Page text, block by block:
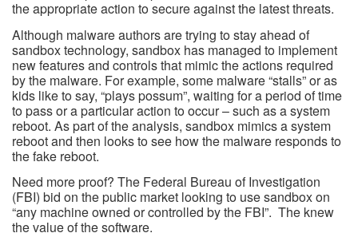
the appropriate action to secure against the latest threats.
Although malware authors are trying to stay ahead of
sandbox technology, sandbox has managed to implement
new features and controls that mimic the actions required
by the malware. For example, some malware “stalls” or as
kids like to say, “plays possum”, waiting for a period of time
to pass or a particular action to occur – such as a system
reboot. As part of the analysis, sandbox mimics a system
reboot and then looks to see how the malware responds to
the fake reboot.
Need more proof? The Federal Bureau of Investigation
(FBI) bid on the public market looking to use sandbox on
“any machine owned or controlled by the FBI”. The knew
the value of the software.